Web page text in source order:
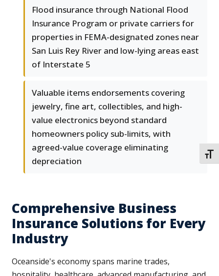
Flood insurance through National Flood
Insurance Program or private carriers for
properties in FEMA-designated zones near
San Luis Rey River and low-lying areas east
of Interstate 5
Valuable items endorsements covering
jewelry, fine art, collectibles, and high-
value electronics beyond standard
homeowners policy sub-limits, with
agreed-value coverage eliminating
depreciation
Comprehensive Business
Insurance Solutions for Every
Industry
Oceanside's economy spans marine trades,